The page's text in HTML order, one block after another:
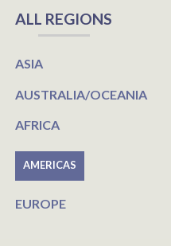
ALL REGIONS
ASIA
AUSTRALIA/OCEANIA
AFRICA
AMERICAS
EUROPE